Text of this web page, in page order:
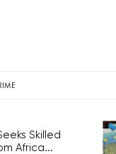
Skilled
Africa...